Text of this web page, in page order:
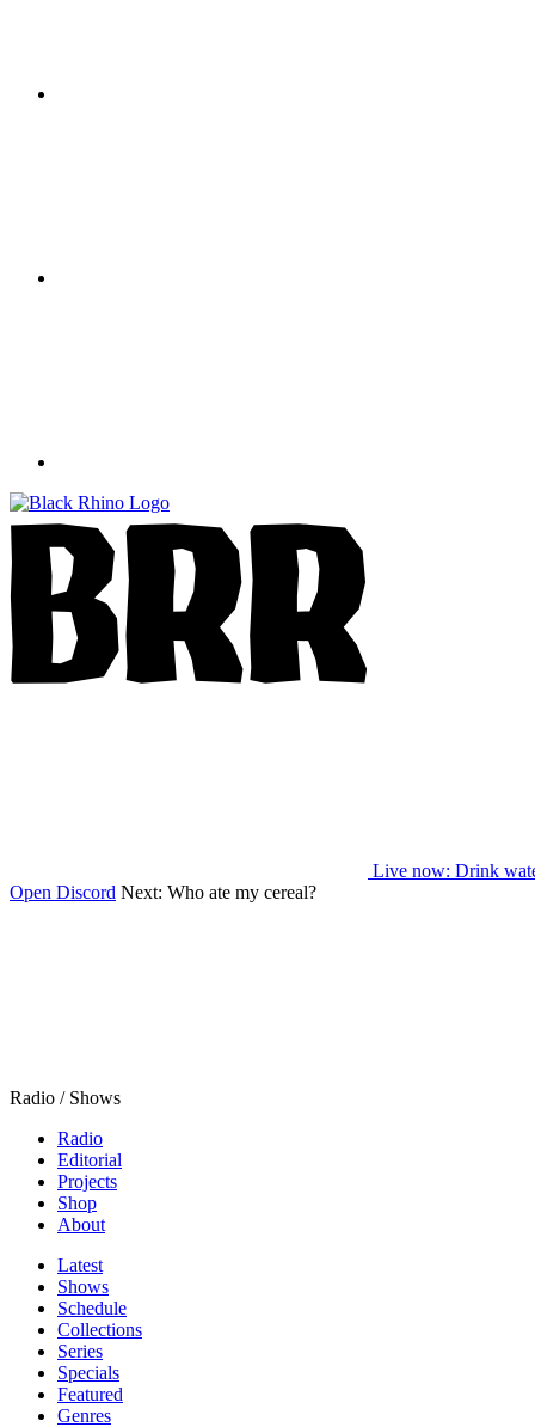
Live now: Drink
Open Discord Next: Who ate my cereal?
Radio / Shows
Radio
Editorial
Projects
Shop
About
Latest
Shows
Schedule
Collections
Series
Specials
Featured
Genres